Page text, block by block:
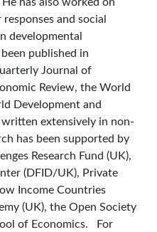
and social
developmental
published in
Journal of
Review, the World
Development and
written extensively in non-
has been supported by
Research Fund (UK),
(DFID/UK), Private
Income Countries
(UK), the Open Society
of Economics. For